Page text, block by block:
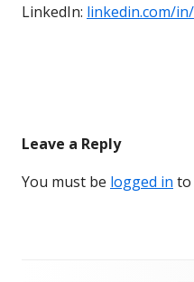
LinkedIn: linkedin.com/
Leave a Reply
You must be logged in to